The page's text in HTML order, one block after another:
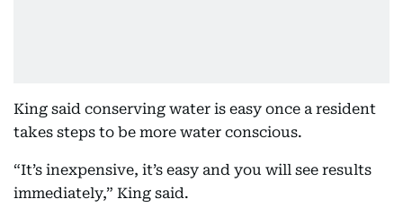
King said conserving water is easy once a resident
takes steps to be more water conscious.
“It’s inexpensive, it’s easy and you will see results
immediately,” King said.